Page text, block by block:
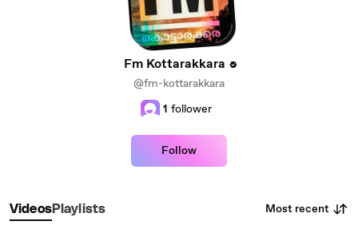
Fm Kottarakkara
@fm-kottarakkara
1 follower
Follow
VideosPlaylists Most recent